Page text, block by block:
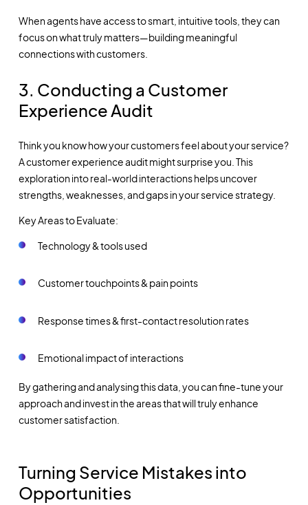
When agents have access to smart, intuitive tools, they can
focus on what truly matters—building meaningful
connections with customers.
3. Conducting a Customer
Experience Audit
Think you know how your customers feel about your service?
A customer experience audit might surprise you. This
exploration into real-world interactions helps uncover
strengths, weaknesses, and gaps in your service strategy.
Key Areas to Evaluate:
Technology & tools used
Customer touchpoints & pain points
Response times & first-contact resolution rates
Emotional impact of interactions
By gathering and analysing this data, you can fine-tune your
approach and invest in the areas that will truly enhance
customer satisfaction.
Turning Service Mistakes into
Opportunities